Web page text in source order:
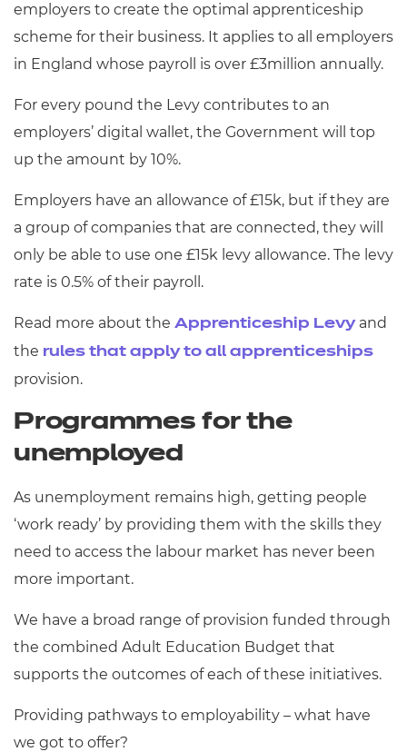
employers to create the optimal apprenticeship
scheme for their business. It applies to all employers
in England whose payroll is over £3million annually.
For every pound the Levy contributes to an
employers’ digital wallet, the Government will top
up the amount by 10%.
Employers have an allowance of £15k, but if they are
a group of companies that are connected, they will
only be able to use one £15k levy allowance. The levy
rate is 0.5% of their payroll.
Read more about the Apprenticeship Levyand
the rules that apply to all apprenticeships
provision.
Programmes for the
unemployed
As unemployment remains high, getting people
‘work ready’ by providing them with the skills they
need to access the labour market has never been
more important.
We have a broad range of provision funded through
the combined Adult Education Budget that
supports the outcomes of each of these initiatives.
Providing pathways to employability – what have
we got to offer?